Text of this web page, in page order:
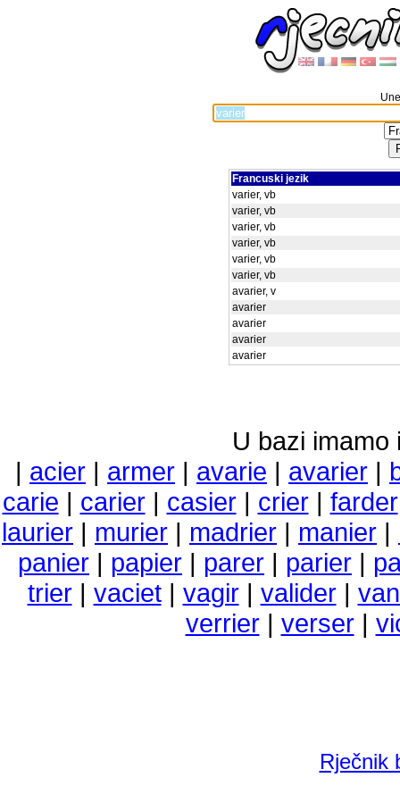
Francuski jezik
varier, vb
varier, vb
varier, vb
varier, vb
varier, vb
varier, vb
avarier, v
avarier
avarier
avarier
avarier
U bazi imamo
| acier | armer | avarie | avarier |
carie | carier| casier| crier| farder
laurier | murier | madrier | manier |
panier | papier | parer | parier |
trier| vaciet| vagir| valider|
verrier| verser|
Rječnik